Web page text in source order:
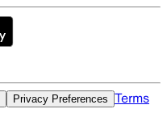
Privacy Preferences Terms